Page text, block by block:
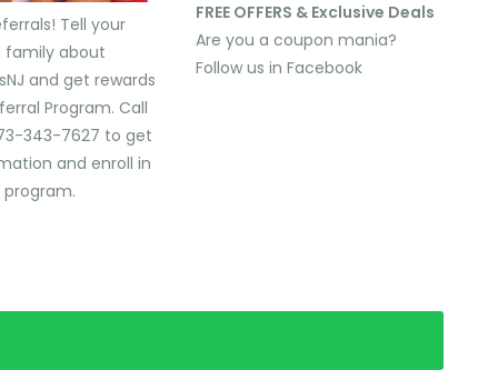
Tell your
family about
and get rewards
Program. Call
343-7627 to get
and enroll in
FREE OFFERS & Exclusive Deals
Are you a coupon mania?
Follow us in Facebook